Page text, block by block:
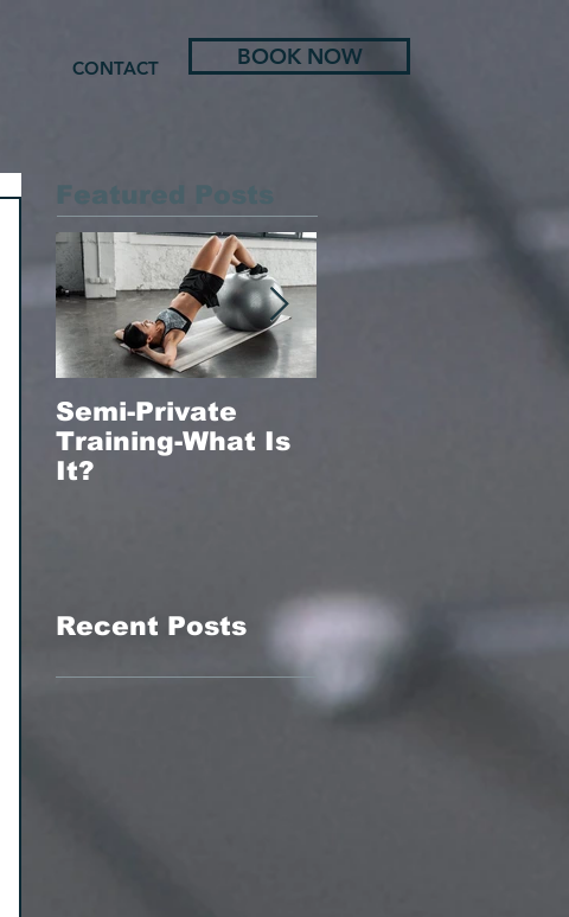
CONTACT BOOK NOW
Featured Posts
Semi-Private
Training-What Is
It?
Recent Posts